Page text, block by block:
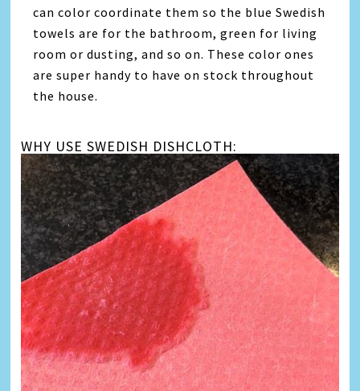
can color coordinate them so the blue Swedish
towels are for the bathroom, green for living
room or dusting, and so on. These color ones
are super handy to have on stock throughout
the house.
WHY USE SWEDISH DISHCLOTH: